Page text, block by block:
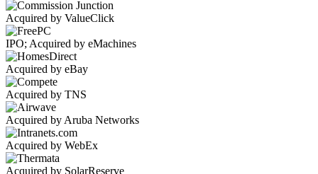
Acquired by ValueClick
IPO; Acquired by eMachines
Acquired by eBay
Acquired by TNS
Acquired by Aruba Networks
Acquired by WebEx
Acquired by SolarReserve